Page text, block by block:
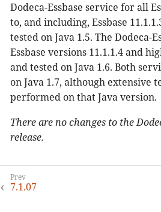
Dodeca-Essbase service for all
to, and including, Essbase
tested on Java 1.5. The Dodeca-
Essbase versions 11.1.1.4 and
and tested on Java 1.6. Both
on Java 1.7, although extensive
performed on that Java version.
There are no changes to the
release.
7.1.07